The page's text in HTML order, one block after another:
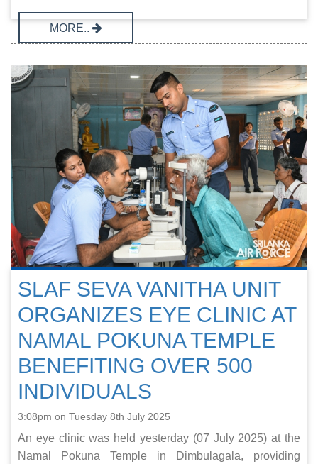
MORE..
SLAF SEVA VANITHA UNIT
ORGANIZES EYE CLINIC AT
NAMAL POKUNA TEMPLE
BENEFITING OVER 500
INDIVIDUALS
3:08pm on Tuesday 8th July 2025
An eye clinic was held yesterday (07 July 2025) at the
Namal Pokuna Temple in Dimbulagala, providing